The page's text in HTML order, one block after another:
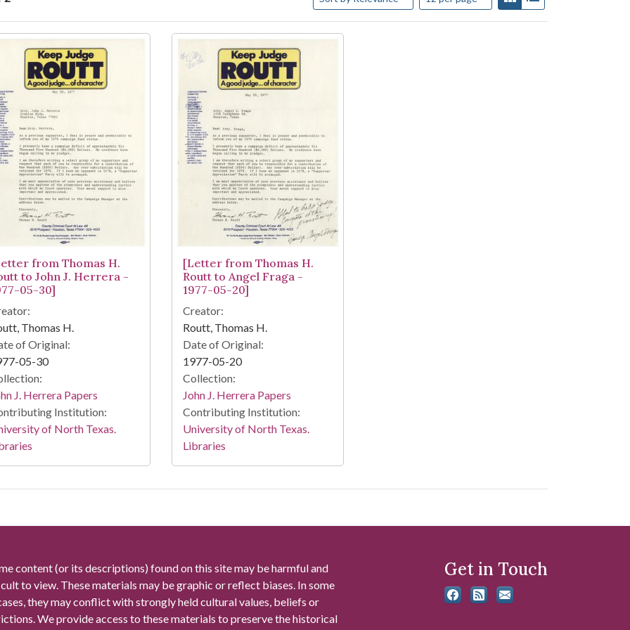
Results
from Thomas H.
to John J. Herrera -
05-30]
Thomas H.
of Original:
05-30
J. Herrera Papers
Institution:
of North Texas.
[Letter from Thomas H.
Routt to Angel Fraga -
1977-05-20]
Creator:
Routt, Thomas H.
Date of Original:
1977-05-20
Collection:
John J. Herrera Papers
Contributing Institution:
University of North Texas.
Libraries
content (or its descriptions) found on this site may be harmful and
to view. These materials may be graphic or reflect biases. In some
they may conflict with strongly held cultural values, beliefs or
We provide access to these materials to preserve the historical
Get in Touch